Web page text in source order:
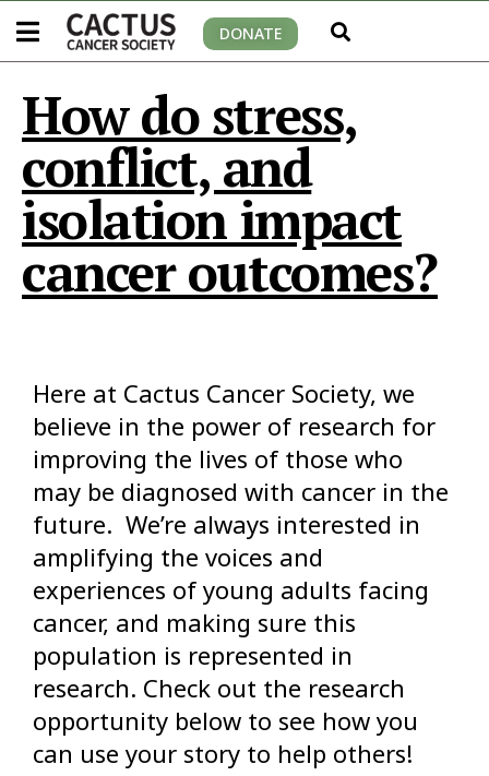
DONATE
How do stress,
conflict, and
isolation impact
cancer outcomes?
Here at Cactus Cancer Society, we
believe in the power of research for
improving the lives of those who
may be diagnosed with cancer in the
future. We’re always interested in
amplifying the voices and
experiences of young adults facing
cancer, and making sure this
population is represented in
research. Check out the research
opportunity below to see how you
can use your story to help others!